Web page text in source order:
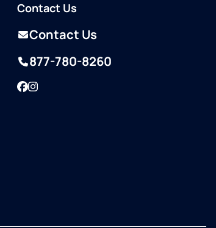
Contact Us
Contact Us
877-780-8260
Facebook
Instagram